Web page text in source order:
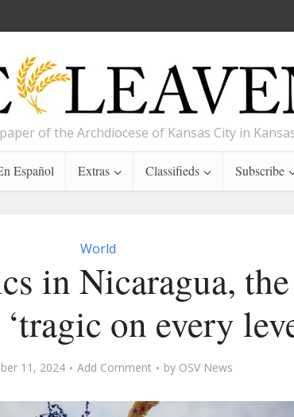
of the Archdiocese of Kansas City in
Español Extras Classifieds Subscribe
World
in Nicaragua,
on every
11, 2024 Add Comment by OSV News